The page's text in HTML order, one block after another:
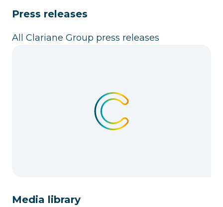
Press releases
All Clariane Group press releases
Media library